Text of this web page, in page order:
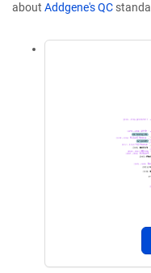
about Addgene's QC